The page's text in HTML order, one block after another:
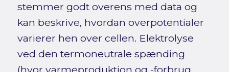
stemmer godt overens med data og
kan beskrive, hvordan overpotentialer
varierer hen over cellen. Elektrolyse
ved den termoneutrale spænding